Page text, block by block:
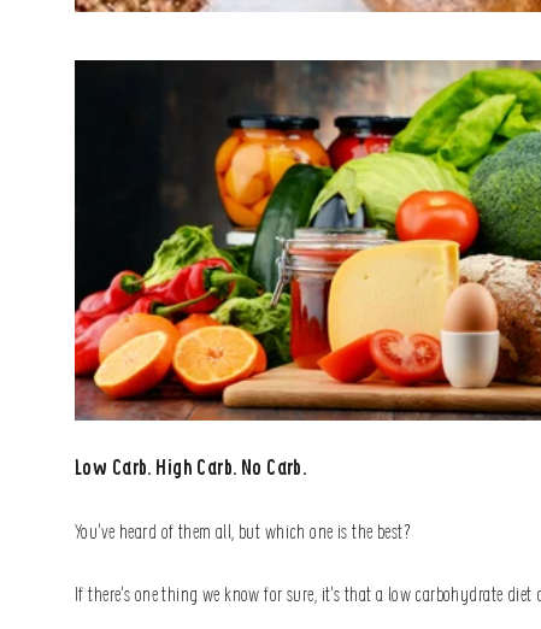
Low Carb. High Carb. No Carb.
You’ve heard of them all, but which one is the best?
If there’s one thing we know for sure, it’s that a low carbohydrate